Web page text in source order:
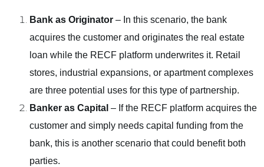
Bank as Originator – In this scenario, the bank
acquires the customer and originates the real estate
loan while the RECF platform underwrites it. Retail
stores, industrial expansions, or apartment complexes
are three potential uses for this type of partnership.
Banker as Capital – If the RECF platform acquires the
customer and simply needs capital funding from the
bank, this is another scenario that could benefit both
parties.